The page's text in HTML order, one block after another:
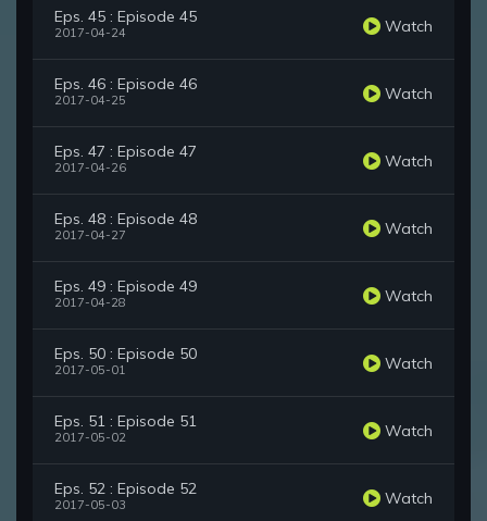
Eps. 45 : Episode 45
2017-04-24 Watch
Eps. 46 : Episode 46
2017-04-25 Watch
Eps. 47 : Episode 47
2017-04-26 Watch
Eps. 48 : Episode 48
2017-04-27 Watch
Eps. 49 : Episode 49
2017-04-28 Watch
Eps. 50 : Episode 50
2017-05-01 Watch
Eps. 51 : Episode 51
2017-05-02 Watch
Eps. 52 : Episode 52
2017-05-03 Watch